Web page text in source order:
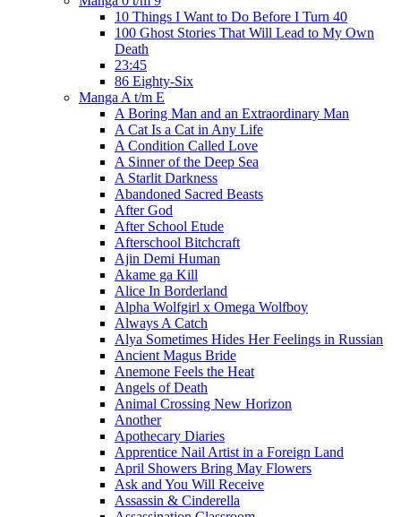
10 Things I Want to Do Before I Turn 40
100 Ghost Stories That Will Lead to My Own
Death
23:45
86 Eighty-Six
Manga A t/m E
A Boring Man and an Extraordinary Man
A Cat Is a Cat in Any Life
A Condition Called Love
A Sinner of the Deep Sea
A Starlit Darkness
Abandoned Sacred Beasts
After God
After School Etude
Afterschool Bitchcraft
Ajin Demi Human
Akame ga Kill
Alice In Borderland
Alpha Wolfgirl x Omega Wolfboy
Always A Catch
Alya Sometimes Hides Her Feelings in Russian
Ancient Magus Bride
Anemone Feels the Heat
Angels of Death
Animal Crossing New Horizon
Another
Apothecary Diaries
Apprentice Nail Artist in a Foreign Land
April Showers Bring May Flowers
Ask and You Will Receive
Assassin & Cinderella